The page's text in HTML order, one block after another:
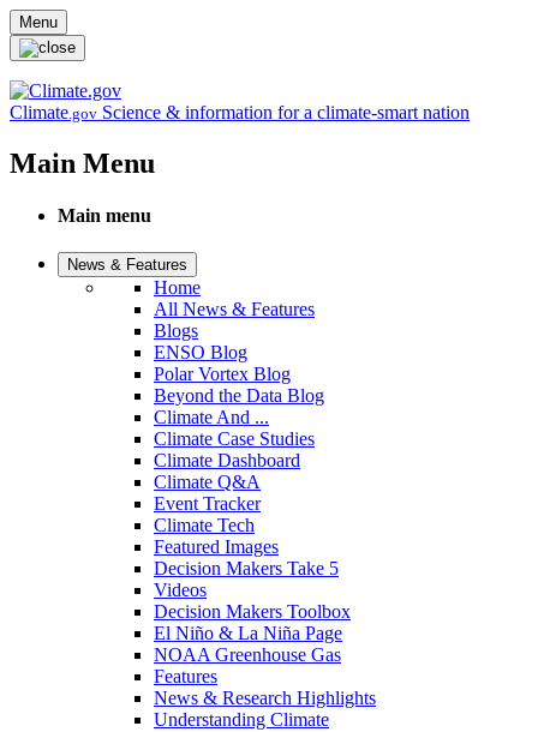
Skip to main content
Menu
Climate.gov Science & information for a climate-smart nation
Main Menu
Main menu
News & Features
Home
All News & Features
Blogs
ENSO Blog
Polar Vortex Blog
Beyond the Data Blog
Climate And ...
Climate Case Studies
Climate Dashboard
Climate Q&A
Event Tracker
Climate Tech
Featured Images
Decision Makers Take 5
Videos
Decision Makers Toolbox
El Niño & La Niña Page
NOAA Greenhouse Gas
Features
News & Research Highlights
Understanding Climate